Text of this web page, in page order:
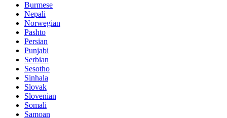
Burmese
Nepali
Norwegian
Pashto
Persian
Punjabi
Serbian
Sesotho
Sinhala
Slovak
Slovenian
Somali
Samoan